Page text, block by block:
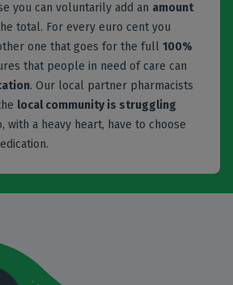
you can voluntarily add an amount
total. For every euro cent you
one that goes for the full 100%
that people in need of care can
. Our local partner pharmacists
local community is struggling
with a heavy heart, have to choose